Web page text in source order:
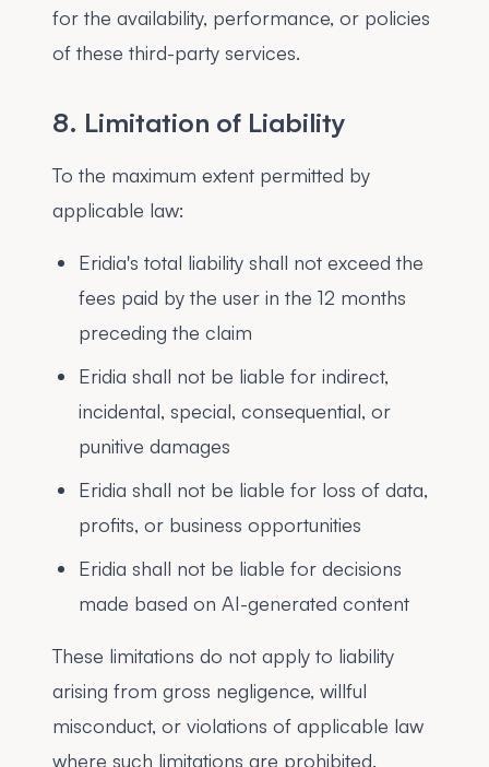
for the availability, performance, or policies
of these third-party services.
8. Limitation of Liability
To the maximum extent permitted by
applicable law:
Eridia's total liability shall not exceed the
fees paid by the user in the 12 months
preceding the claim
Eridia shall not be liable for indirect,
incidental, special, consequential, or
punitive damages
Eridia shall not be liable for loss of data,
profits, or business opportunities
Eridia shall not be liable for decisions
made based on AI-generated content
These limitations do not apply to liability
arising from gross negligence, willful
misconduct, or violations of applicable law
where such limitations are prohibited.